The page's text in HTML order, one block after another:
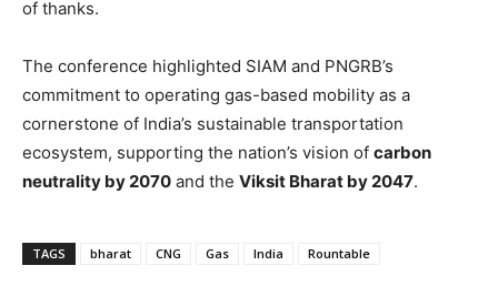
of thanks.
The conference highlighted SIAM and PNGRB’s
commitment to operating gas-based mobility as a
cornerstone of India’s sustainable transportation
ecosystem, supporting the nation’s vision of carbon
neutrality by 2070 and the Viksit Bharat by 2047.
TAGS bharat CNG Gas India Rountable